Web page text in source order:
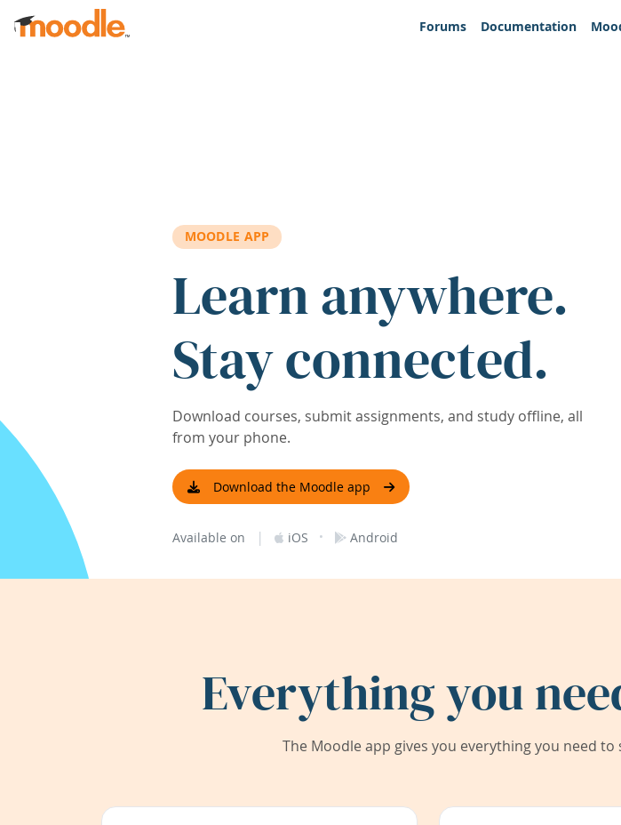
Skip to main content
Forums
Documentation
MOODLE APP
Learn anywhere.
Stay connected.
Download courses, submit assignments, and study offline, all
from your phone.
Download the Moodle app
Available on | iOS · Android
Everything you
The Moodle app gives you everything you need